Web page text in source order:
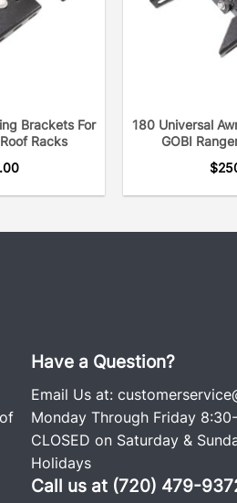
Brackets For
Racks
180 Universal
GOBI
$
Have a Question?
Email Us at:
Monday Through Friday
CLOSED on Saturday &
Holidays
Call us at (720) 479-